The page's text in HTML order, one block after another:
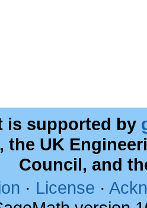
is supported by
the UK
Council, and
· License ·